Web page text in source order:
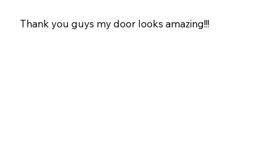
Thank you guys my door looks amazing!!!